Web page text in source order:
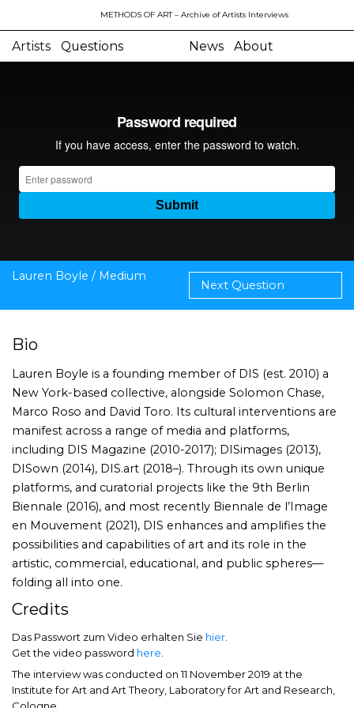
METHODS OF ART– Archive of Artists Interviews
Artists Questions News About
Lauren Boyle / Medium
Next Question
Bio
Lauren Boyle is a founding member of DIS (est. 2010) a
New York-based collective, alongside Solomon Chase,
Marco Roso and David Toro. Its cultural interventions are
manifest across a range of media and platforms,
including DIS Magazine (2010-2017); DISimages (2013),
DISown (2014), DIS.art (2018–). Through its own unique
platforms, and curatorial projects like the 9th Berlin
Biennale (2016), and most recently Biennale de l’Image
en Mouvement (2021), DIS enhances and amplifies the
possibilities and capabilities of art and its role in the
artistic, commercial, educational, and public spheres—
folding all into one.
Credits
Das Passwort zum Video erhalten Sie hier.
Get the video password here.
The interview was conducted on 11 November 2019 at the
Institute for Art and Art Theory, Laboratory for Art and Research,